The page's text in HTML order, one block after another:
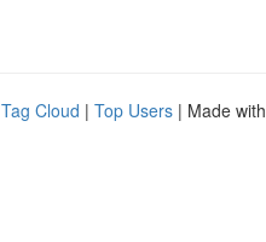
Tag Cloud | Top Users | Made with